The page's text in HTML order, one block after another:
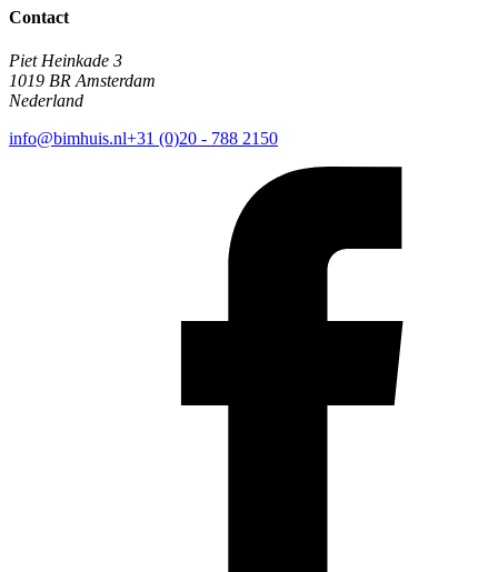
Contact
Piet Heinkade 3
1019 BR Amsterdam
Nederland
info@bimhuis.nl+31 (0)20 - 788 2150